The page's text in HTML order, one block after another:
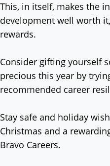
This, in itself, makes the
development well worth
rewards.
Consider gifting yourself
precious this year by
recommended career
Stay safe and holiday
Christmas and a
Bravo Careers.